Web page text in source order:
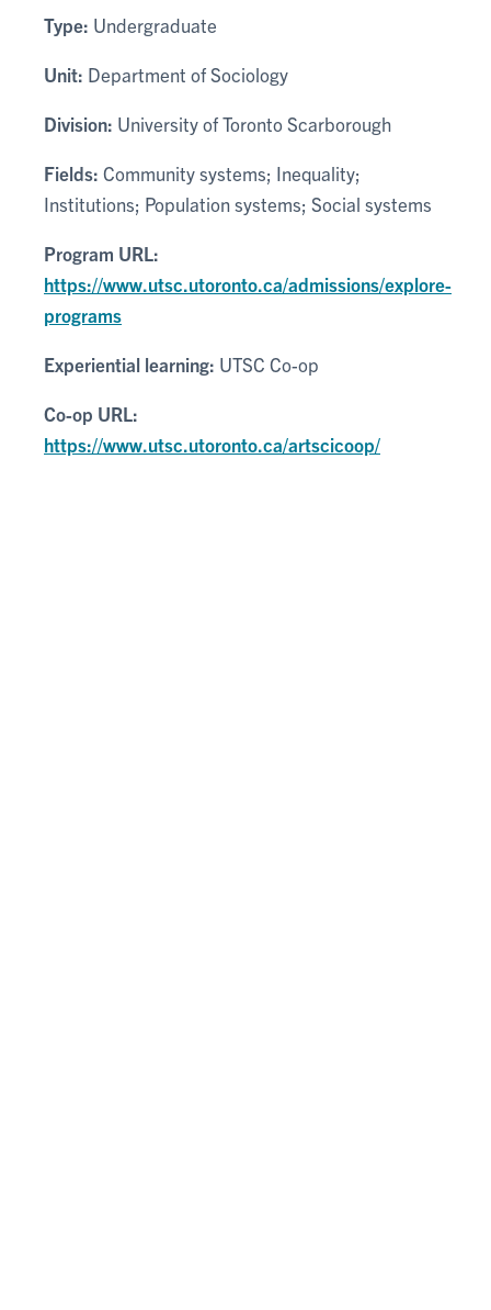
Type: Undergraduate
Unit: Department of Sociology
Division: University of Toronto Scarborough
Fields: Community systems; Inequality;
Institutions; Population systems; Social systems
Program URL:
https://www.utsc.utoronto.ca/admissions/explore-
programs
Experiential learning: UTSC Co-op
Co-op URL:
https://www.utsc.utoronto.ca/artscicoop/